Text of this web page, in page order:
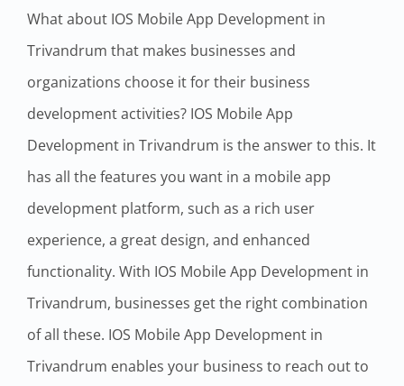
What about IOS Mobile App Development in
Trivandrum that makes businesses and
organizations choose it for their business
development activities? IOS Mobile App
Development in Trivandrum is the answer to this. It
has all the features you want in a mobile app
development platform, such as a rich user
experience, a great design, and enhanced
functionality. With IOS Mobile App Development in
Trivandrum, businesses get the right combination
of all these. IOS Mobile App Development in
Trivandrum enables your business to reach out to